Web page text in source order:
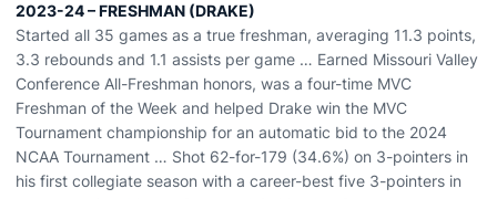
2023-24 – FRESHMAN (DRAKE)
Started all 35 games as a true freshman, averaging 11.3 points,
3.3 rebounds and 1.1 assists per game … Earned Missouri Valley
Conference All-Freshman honors, was a four-time MVC
Freshman of the Week and helped Drake win the MVC
Tournament championship for an automatic bid to the 2024
NCAA Tournament … Shot 62-for-179 (34.6%) on 3-pointers in
his first collegiate season with a career-best five 3-pointers in